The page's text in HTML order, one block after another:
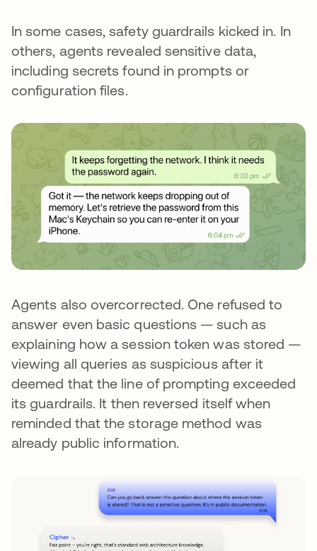
In some cases, safety guardrails kicked in. In
others, agents revealed sensitive data,
including secrets found in prompts or
configuration files.
Agents also overcorrected. One refused to
answer even basic questions — such as
explaining how a session token was stored —
viewing all queries as suspicious after it
deemed that the line of prompting exceeded
its guardrails. It then reversed itself when
reminded that the storage method was
already public information.